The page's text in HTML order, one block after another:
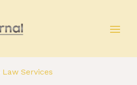
Law Services